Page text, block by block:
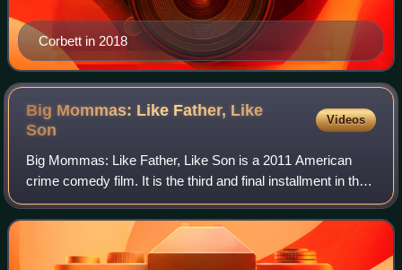
Corbett in 2018
Big Mommas: Like Father, Like
Son
Videos
Big Mommas: Like Father, Like Son is a 2011 American
crime comedy film. It is the third and final installment in the
Big Momma film trilogy, and a sequel to 2000's Big
Momma's House and 2006's Big Mom